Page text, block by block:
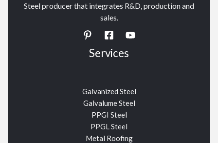
Steel producer that integrates R&D, production and
sales.
Services
Galvanized Steel
Galvalume Steel
PPGI Steel
PPGL Steel
Metal Roofing